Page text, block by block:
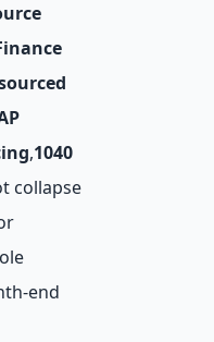
,1040
collapse
end